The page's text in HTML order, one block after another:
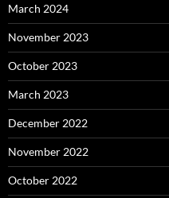
March 2024
November 2023
October 2023
March 2023
December 2022
November 2022
October 2022